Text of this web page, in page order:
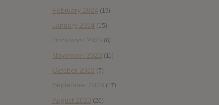
February 2024 (19)
January 2024 (15)
December 2023 (6)
November 2023 (11)
October 2023 (7)
September 2023 (17)
August 2023 (20)